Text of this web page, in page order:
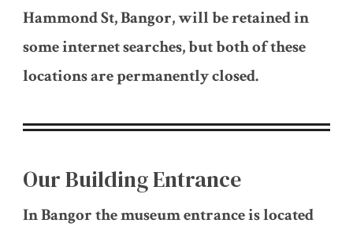
Hammond St, Bangor, will be retained in
some internet searches, but both of these
locations are permanently closed.
Our Building Entrance
In Bangor the museum entrance is located